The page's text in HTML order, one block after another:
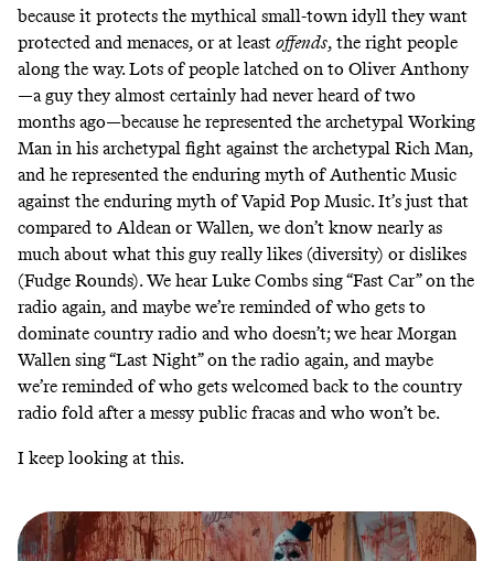
because it protects the mythical small-town idyll they want
protected and menaces, or at least offends, the right people
along the way. Lots of people latched on to Oliver Anthony
—a guy they almost certainly had never heard of two
months ago—because he represented the archetypal Working
Man in his archetypal fight against the archetypal Rich Man,
and he represented the enduring myth of Authentic Music
against the enduring myth of Vapid Pop Music. It’s just that
compared to Aldean or Wallen, we don’t know nearly as
much about what this guy really likes (diversity) or dislikes
(Fudge Rounds). We hear Luke Combs sing “Fast Car” on the
radio again, and maybe we’re reminded of who gets to
dominate country radio and who doesn’t; we hear Morgan
Wallen sing “Last Night” on the radio again, and maybe
we’re reminded of who gets welcomed back to the country
radio fold after a messy public fracas and who won’t be.
I keep looking at this.